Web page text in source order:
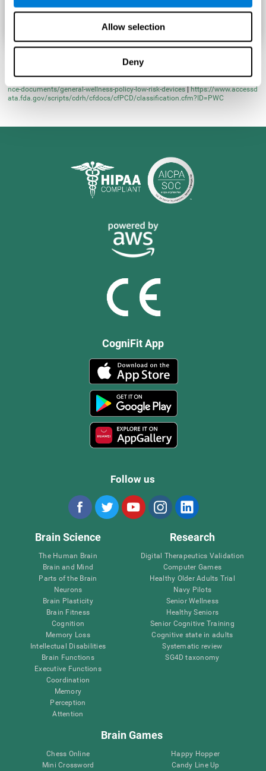
Allow selection
Deny
nce-documents/general-wellness-policy-low-risk-devices |https://www.accessd
ata.fda.gov/scripts/cdrh/cfdocs/cfPCD/classification.cfm?ID=PWC
CogniFit App
Follow us
Brain Science
The Human Brain
Brain and Mind
Parts of the Brain
Neurons
Brain Plasticity
Brain Fitness
Cognition
Memory Loss
Intellectual Disabilities
Brain Functions
Executive Functions
Coordination
Memory
Perception
Attention
Research
Digital Therapeutics Validation
Computer Games
Healthy Older Adults Trial
Navy Pilots
Senior Wellness
Healthy Seniors
Senior Cognitive Training
Cognitive state in adults
Systematic review
SG4D taxonomy
Brain Games
Chess Online
Mini Crossword
Happy Hopper
Candy Line Up